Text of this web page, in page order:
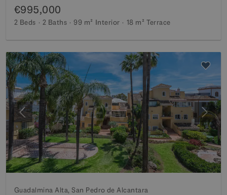
€995,000
2 Beds 2 Baths 99 m² Interior 18 m² Terrace
Previous Next
Guadalmina Alta, San Pedro de Alcantara